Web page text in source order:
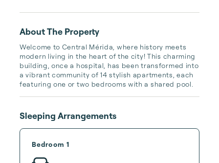
About The Property
Welcome to Central Mérida, where history meets
modern living in the heart of the city! This charming
building, once a hospital, has been transformed into
a vibrant community of 14 stylish apartments, each
featuring one or two bedrooms with a shared pool.
Sleeping Arrangements
Bedroom 1